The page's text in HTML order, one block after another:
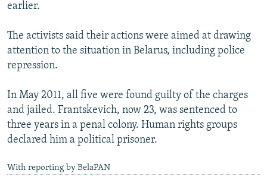
earlier.
The activists said their actions were aimed at drawing
attention to the situation in Belarus, including police
repression.
In May 2011, all five were found guilty of the charges
and jailed. Frantskevich, now 23, was sentenced to
three years in a penal colony. Human rights groups
declared him a political prisoner.
With reporting by BelaPAN